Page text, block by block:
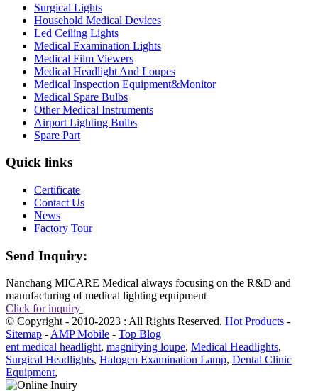
Surgical Lights
Household Medical Devices
Led Ceiling Lights
Medical Examination Lights
Medical Film Viewers
Medical Headlight And Loupes
Medical Inspection Equipment&Monitor
Medical Spare Bulbs
Other Medical Instruments
Airport Lighting Bulbs
Spare Part
Quick links
Certificate
Contact Us
News
Factory Tour
Send Inquiry:
Nanchang MICARE Medical always focusing on the R&D and
manufacturing of medical lighting equipment
Click for inquiry
© Copyright - 2010-2023 : All Rights Reserved. Hot Products -
Sitemap -AMP Mobile - Top Blog
ent medical headlight, magnifying loupe, Medical Headlights,
Surgical Headlights, Halogen Examination Lamp, Dental Clinic
Equipment,